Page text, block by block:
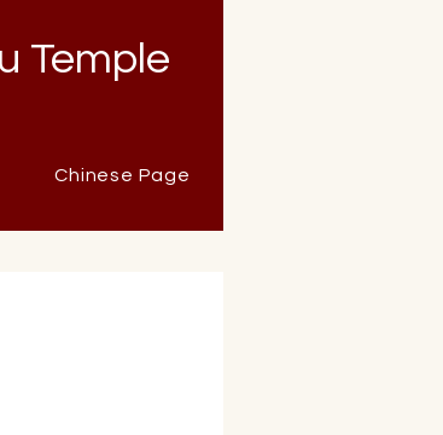
Temple
Chinese Page